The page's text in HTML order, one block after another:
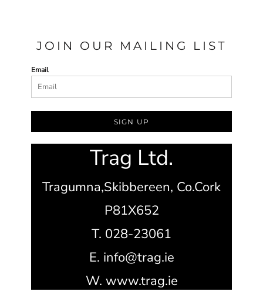
JOIN OUR MAILING LIST
Email
SIGN UP
Trag Ltd.
Tragumna,Skibbereen, Co.Cork
P81X652
T. 028-23061
E. info@trag.ie
W. www.trag.ie